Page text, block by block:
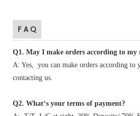
F A Q
Q1 . May I make orders according to my
A: Yes, you can make orders according to
contacting us.
Q2. What‘s your terms of payment?